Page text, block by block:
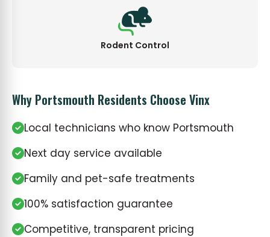
Rodent Control
Why Portsmouth Residents Choose Vinx
Local technicians who know Portsmouth
Next day service available
Family and pet-safe treatments
100% satisfaction guarantee
Competitive, transparent pricing